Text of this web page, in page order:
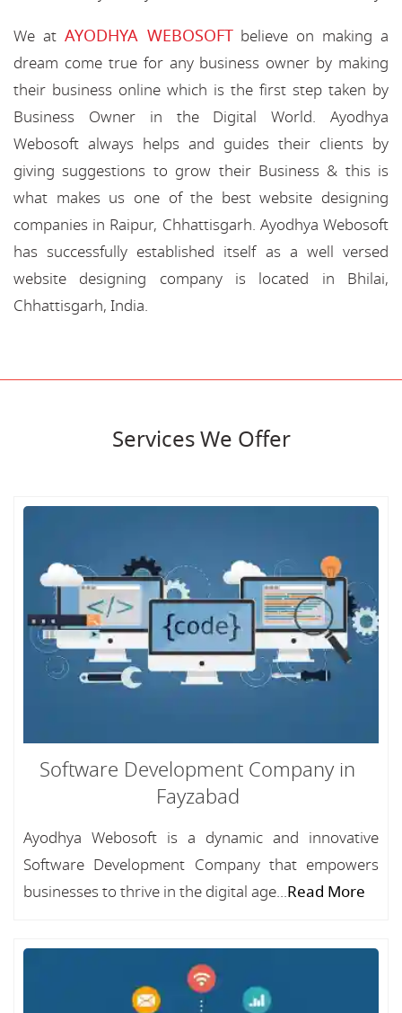
We at AYODHYA WEBOSOFTbelieve on making a
dream come true for any business owner by making
their business online which is the first step taken by
Business Owner in the Digital World. Ayodhya
Webosoft always helps and guides their clients by
giving suggestions to grow their Business & this is
what makes us one of the best website designing
companies in Raipur, Chhattisgarh. Ayodhya Webosoft
has successfully established itself as a well versed
website designing company is located in Bhilai,
Chhattisgarh, India.
Services We Offer
Software Development Company in
Fayzabad
Ayodhya Webosoft is a dynamic and innovative
Software Development Company that empowers
businesses to thrive in the digital age...Read More